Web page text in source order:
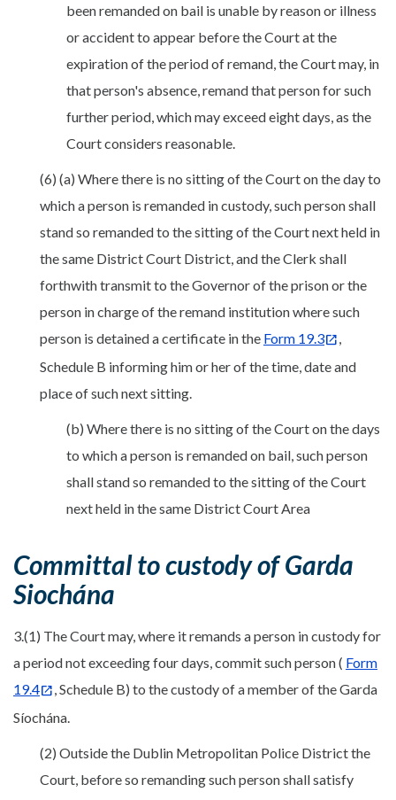
been remanded on bail is unable by reason or illness
or accident to appear before the Court at the
expiration of the period of remand, the Court may, in
that person's absence, remand that person for such
further period, which may exceed eight days, as the
Court considers reasonable.
(6) (a) Where there is no sitting of the Court on the day to
which a person is remanded in custody, such person shall
stand so remanded to the sitting of the Court next held in
the same District Court District, and the Clerk shall
forthwith transmit to the Governor of the prison or the
person in charge of the remand institution where such
person is detained a certificate in the Form 19.3
,
Schedule B informing him or her of the time, date and
place of such next sitting.
(b) Where there is no sitting of the Court on the days
to which a person is remanded on bail, such person
shall stand so remanded to the sitting of the Court
next held in the same District Court Area
Committal to custody of Garda
Siochána
3.(1) The Court may, where it remands a person in custody for
a period not exceeding four days, commit such person ( Form
19.4
, Schedule B) to the custody of a member of the Garda
Síochána.
(2) Outside the Dublin Metropolitan Police District the
Court, before so remanding such person shall satisfy